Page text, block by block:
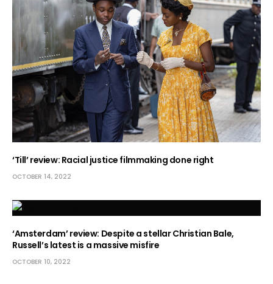
‘Till’ review: Racial justice filmmaking done right
OCTOBER 14, 2022
‘Amsterdam’ review: Despite a stellar Christian Bale,
Russell’s latest is a massive misfire
OCTOBER 10, 2022